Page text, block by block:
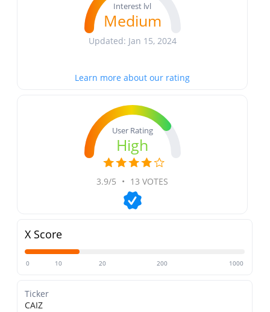
Interest lvl
Medium
Updated: Jan 15, 2024
Learn more about our rating
User Rating
High
3.9/5 • 13 VOTES
X Score
0 10 20 200 1000
Ticker
CAIZ